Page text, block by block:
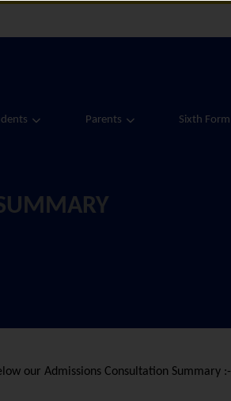
Parents Sixth Form
our Admissions Consultation Summary :-